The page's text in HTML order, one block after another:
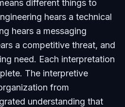
different things to
hears a technical
hears a messaging
a competitive threat, and
need. Each interpretation
The interpretive
from
understanding that